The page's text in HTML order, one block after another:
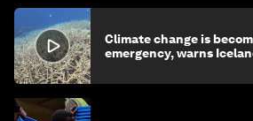
Climate change is
emergency, warns